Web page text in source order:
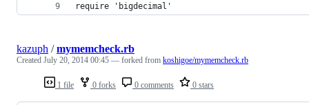
require 'bigdecimal'
1 file 0 forks 0 comments 0 stars
kazuph /mymemcheck.rb
Created July 20, 2014 00:45 — forked from koshigoe/mymemcheck.rb